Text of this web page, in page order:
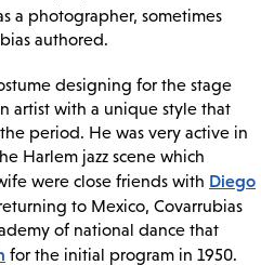
a photographer, sometimes
authored.
designing for the stage
artist with a unique style that
period. He was very active in
Harlem jazz scene which
were close friends with Diego
to Mexico, Covarrubias
of national dance that
for the initial program in 1950.